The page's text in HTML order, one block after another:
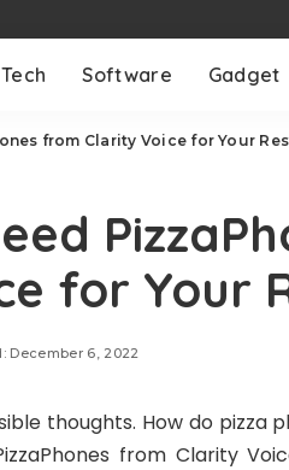
Tech Software Gadget
from Clarity Voice for Your
for Your
December 6, 2022
thoughts. How do pizza
from Clarity